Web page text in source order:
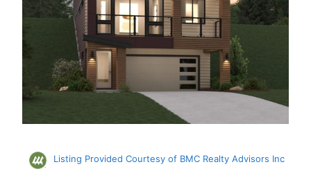
Listing Provided Courtesy of BMC Realty Advisors Inc